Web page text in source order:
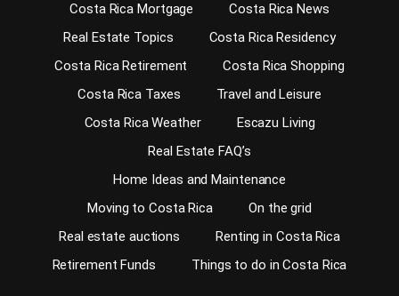
Costa Rica Mortgage
Costa Rica News
Real Estate Topics
Costa Rica Residency
Costa Rica Retirement
Costa Rica Shopping
Costa Rica Taxes
Travel and Leisure
Costa Rica Weather
Escazu Living
Real Estate FAQ’s
Home Ideas and Maintenance
Moving to Costa Rica
On the grid
Real estate auctions
Renting in Costa Rica
Retirement Funds
Things to do in Costa Rica